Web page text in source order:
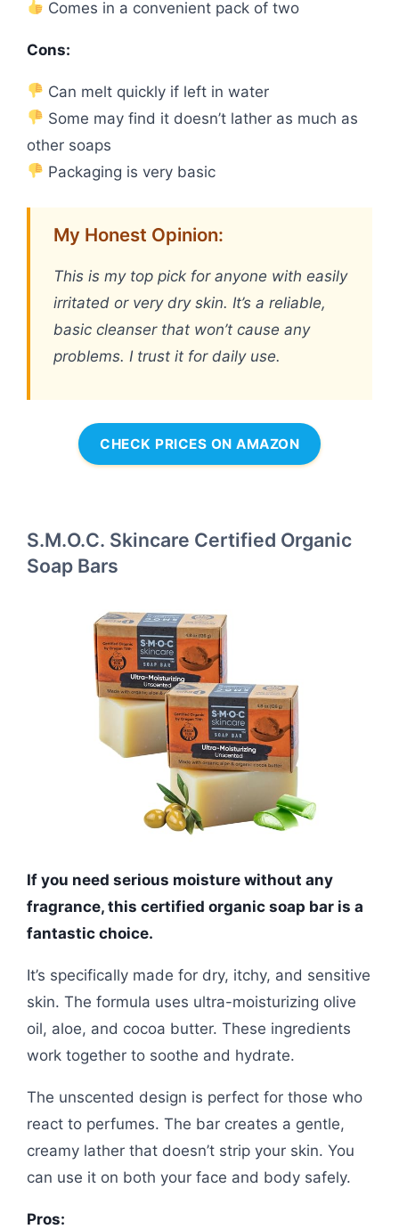
Comes in a convenient pack of two
Cons:
Can melt quickly if left in water
Some may find it doesn’t lather as much as
other soaps
Packaging is very basic
My Honest Opinion:
This is my top pick for anyone with easily
irritated or very dry skin. It’s a reliable,
basic cleanser that won’t cause any
problems. I trust it for daily use.
CHECK PRICES ON AMAZON
S.M.O.C. Skincare Certified Organic
Soap Bars
If you need serious moisture without any
fragrance, this certified organic soap bar is a
fantastic choice.
It’s specifically made for dry, itchy, and sensitive
skin. The formula uses ultra-moisturizing olive
oil, aloe, and cocoa butter. These ingredients
work together to soothe and hydrate.
The unscented design is perfect for those who
react to perfumes. The bar creates a gentle,
creamy lather that doesn’t strip your skin. You
can use it on both your face and body safely.
Pros: